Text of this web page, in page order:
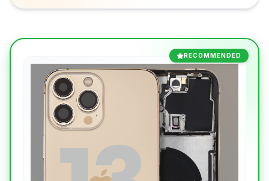
RECOMMENDED